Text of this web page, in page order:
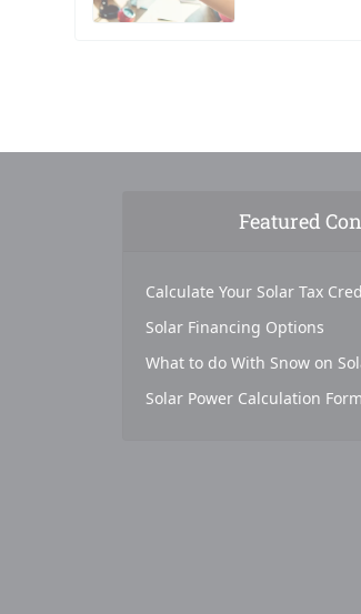
Featured
Calculate Your Solar Tax
Solar Financing Options
What to do With Snow on
Solar Power Calculation